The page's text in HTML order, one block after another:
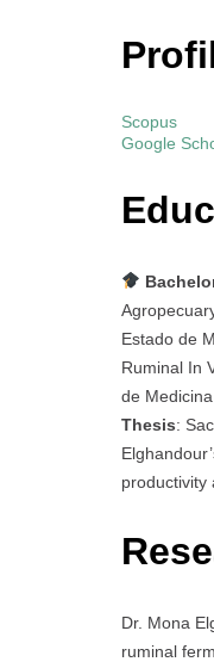
Scopus
Google
Estado de
Ruminal In
de
Thesis:
productivity
Dr. Mona
ruminal